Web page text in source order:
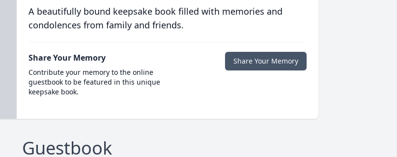
A beautifully bound keepsake book filled with memories and
condolences from family and friends.
Share Your Memory
Contribute your memory to the online
guestbook to be featured in this unique
keepsake book.
Share Your Memory
Guestbook